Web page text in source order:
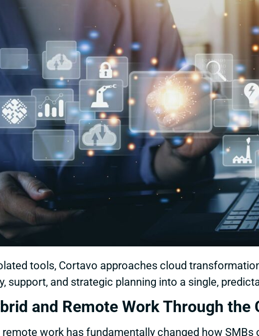
tools, Cortavo approaches cloud
support, and strategic planning into a single,
and Remote Work Through the
work has fundamentally changed how